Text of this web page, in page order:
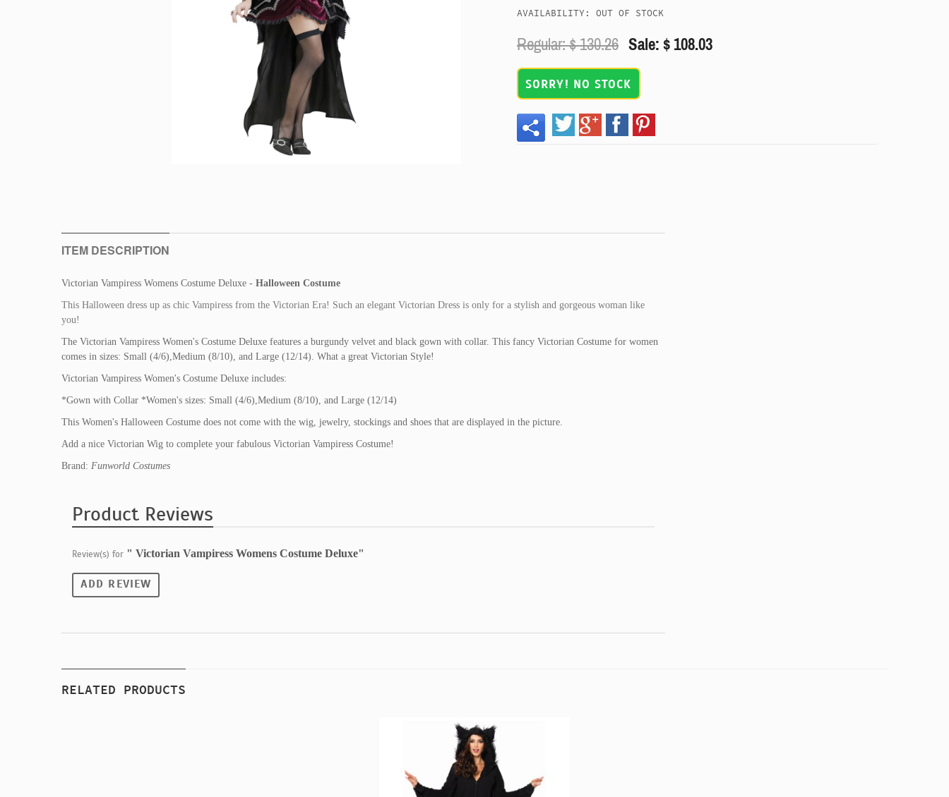
AVAILABILITY: OUT OF STOCK
Regular: $130.26 Sale: $ 108.03
SORRY! NO STOCK
ITEM DESCRIPTION
Victorian Vampiress Womens Costume Deluxe - Halloween Costume
This Halloween dress up as chic Vampiress from the Victorian Era! Such an elegant Victorian Dress is only for a stylish and gorgeous woman like
you!
The Victorian Vampiress Women's Costume Deluxe features a burgundy velvet and black gown with collar. This fancy Victorian Costume for women
comes in sizes: Small (4/6),Medium (8/10), and Large (12/14). What a great Victorian Style!
Victorian Vampiress Women's Costume Deluxe includes:
*Gown with Collar *Women's sizes: Small (4/6),Medium (8/10), and Large (12/14)
This Women's Halloween Costume does not come with the wig, jewelry, stockings and shoes that are displayed in the picture.
Add a nice Victorian Wig to complete your fabulous Victorian Vampiress Costume!
Brand: Funworld Costumes
Product Reviews
Review(s) for " Victorian Vampiress Womens Costume Deluxe"
ADD REVIEW
RELATED PRODUCTS